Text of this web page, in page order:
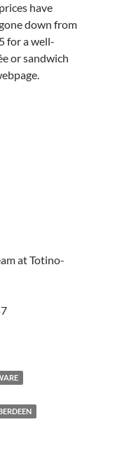
have
down from
for a well-
or sandwich
at Totino-